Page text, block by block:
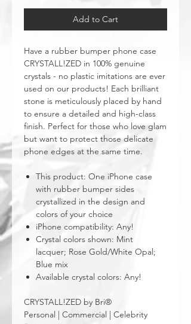
Add to Cart
Have a rubber bumper phone case
CRYSTALL!ZED in 100% genuine
crystals - no plastic imitations are ever
used on our products! Each brilliant
stone is meticulously placed by hand
to ensure a detailed and high-class
finish. Perfect for those who love glam
but want to protect those delicate
phone edges at the same time.
This product: One iPhone case
with rubber bumper sides
crystallized in the design and
colors of your choice
iPhone compatibility: Any!
Crystal colors shown: Mint
lacquer; Rose Gold/White Opal;
Blue mix
Available crystal colors: Any!
CRYSTALL!ZED by Bri®
Personal | Commercial | Celebrity